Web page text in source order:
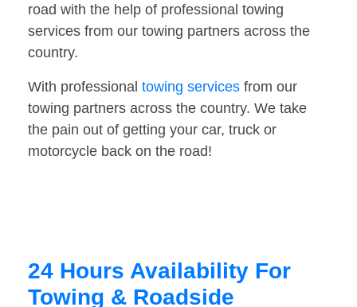
road with the help of professional towing
services from our towing partners across the
country.
With professional towing services from our
towing partners across the country. We take
the pain out of getting your car, truck or
motorcycle back on the road!
24 Hours Availability For
Towing & Roadside